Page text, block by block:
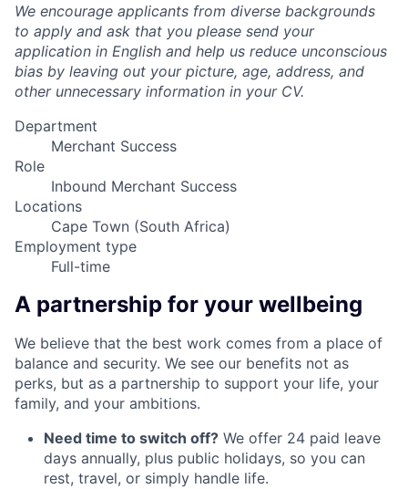
We encourage applicants from diverse backgrounds
to apply and ask that you please send your
application in English and help us reduce unconscious
bias by leaving out your picture, age, address, and
other unnecessary information in your CV.
Department
Merchant Success
Role
Inbound Merchant Success
Locations
Cape Town (South Africa)
Employment type
Full-time
A partnership for your wellbeing
We believe that the best work comes from a place of
balance and security. We see our benefits not as
perks, but as a partnership to support your life, your
family, and your ambitions.
Need time to switch off? We offer 24 paid leave
days annually, plus public holidays, so you can
rest, travel, or simply handle life.